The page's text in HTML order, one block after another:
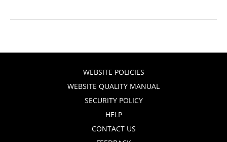
WEBSITE POLICIES
WEBSITE QUALITY MANUAL
SECURITY POLICY
HELP
CONTACT US